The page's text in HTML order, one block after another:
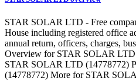
STAR SOLAR LTD - Free
House including registered office
annual return, officers, charges,
Overview for STAR SOLAR
STAR SOLAR LTD (14778772)
(14778772) More for STAR